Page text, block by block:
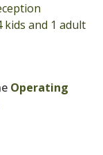
kids and 1 adult
Operating